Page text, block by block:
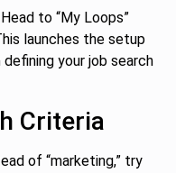
to “My Loops”
launches the setup
your job search
Criteria
of “marketing,” try